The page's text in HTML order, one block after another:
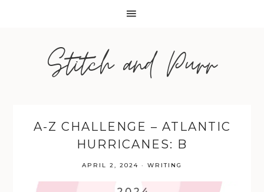
Stitch and Purr
A-Z CHALLENGE – ATLANTIC
HURRICANES: B
APRIL 2, 2024 · WRITING